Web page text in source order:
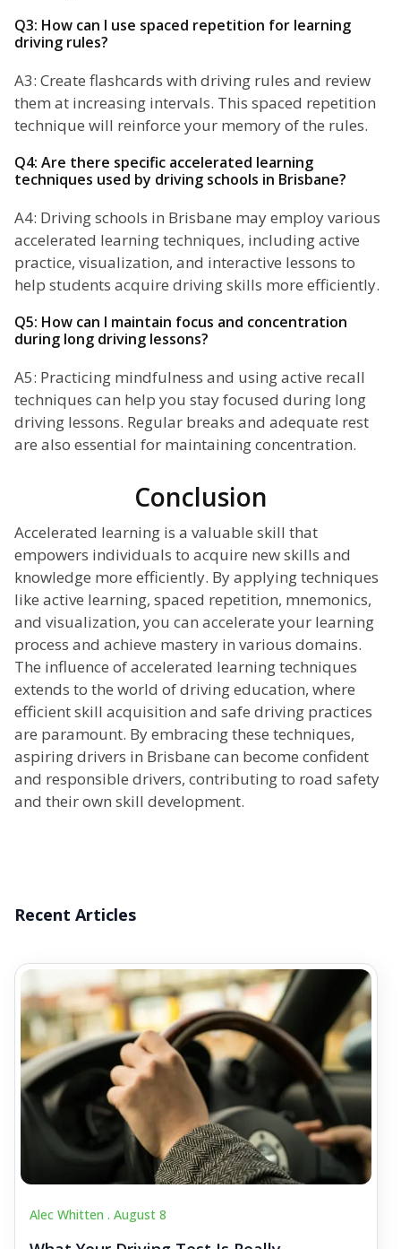
Q3: How can I use spaced repetition for learning
driving rules?
A3: Create flashcards with driving rules and review
them at increasing intervals. This spaced repetition
technique will reinforce your memory of the rules.
Q4: Are there specific accelerated learning
techniques used by driving schools in Brisbane?
A4: Driving schools in Brisbane may employ various
accelerated learning techniques, including active
practice, visualization, and interactive lessons to
help students acquire driving skills more efficiently.
Q5: How can I maintain focus and concentration
during long driving lessons?
A5: Practicing mindfulness and using active recall
techniques can help you stay focused during long
driving lessons. Regular breaks and adequate rest
are also essential for maintaining concentration.
Conclusion
Accelerated learning is a valuable skill that
empowers individuals to acquire new skills and
knowledge more efficiently. By applying techniques
like active learning, spaced repetition, mnemonics,
and visualization, you can accelerate your learning
process and achieve mastery in various domains.
The influence of accelerated learning techniques
extends to the world of driving education, where
efficient skill acquisition and safe driving practices
are paramount. By embracing these techniques,
aspiring drivers in Brisbane can become confident
and responsible drivers, contributing to road safety
and their own skill development.
Recent Articles
Alec Whitten . August 8